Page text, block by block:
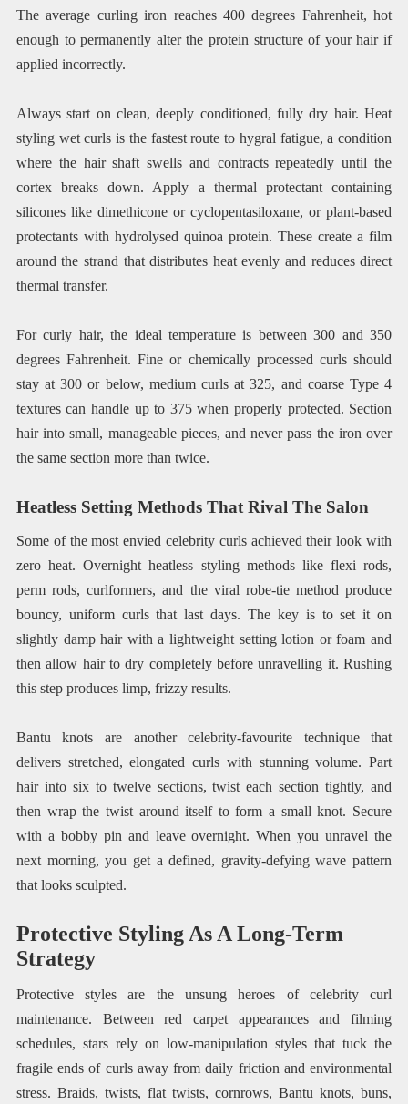
The average curling iron reaches 400 degrees Fahrenheit, hot
enough to permanently alter the protein structure of your hair if
applied incorrectly.
Always start on clean, deeply conditioned, fully dry hair. Heat
styling wet curls is the fastest route to hygral fatigue, a condition
where the hair shaft swells and contracts repeatedly until the
cortex breaks down. Apply a thermal protectant containing
silicones like dimethicone or cyclopentasiloxane, or plant-based
protectants with hydrolysed quinoa protein. These create a film
around the strand that distributes heat evenly and reduces direct
thermal transfer.
For curly hair, the ideal temperature is between 300 and 350
degrees Fahrenheit. Fine or chemically processed curls should
stay at 300 or below, medium curls at 325, and coarse Type 4
textures can handle up to 375 when properly protected. Section
hair into small, manageable pieces, and never pass the iron over
the same section more than twice.
Heatless Setting Methods That Rival The Salon
Some of the most envied celebrity curls achieved their look with
zero heat. Overnight heatless styling methods like flexi rods,
perm rods, curlformers, and the viral robe-tie method produce
bouncy, uniform curls that last days. The key is to set it on
slightly damp hair with a lightweight setting lotion or foam and
then allow hair to dry completely before unravelling it. Rushing
this step produces limp, frizzy results.
Bantu knots are another celebrity-favourite technique that
delivers stretched, elongated curls with stunning volume. Part
hair into six to twelve sections, twist each section tightly, and
then wrap the twist around itself to form a small knot. Secure
with a bobby pin and leave overnight. When you unravel the
next morning, you get a defined, gravity-defying wave pattern
that looks sculpted.
Protective Styling As A Long-Term
Strategy
Protective styles are the unsung heroes of celebrity curl
maintenance. Between red carpet appearances and filming
schedules, stars rely on low-manipulation styles that tuck the
fragile ends of curls away from daily friction and environmental
stress. Braids, twists, flat twists, cornrows, Bantu knots, buns,